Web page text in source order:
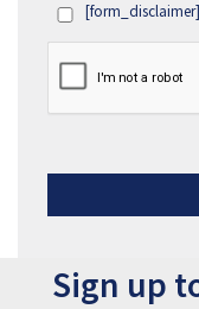
IN
[form_disclaimer]
Sign up